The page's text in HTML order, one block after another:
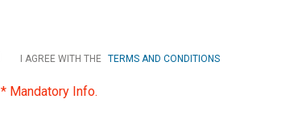
I AGREE WITH THE TERMS AND CONDITIONS
* Mandatory Info.